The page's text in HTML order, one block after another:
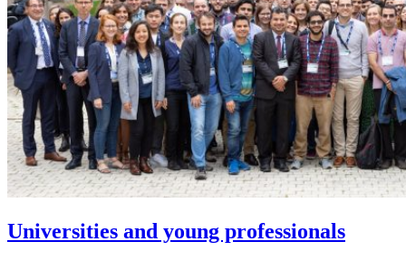
Universities and young professionals